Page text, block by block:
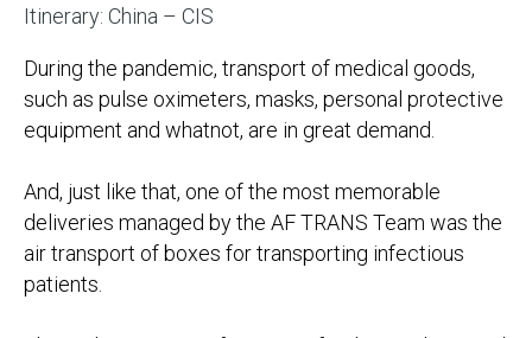
Itinerary: China – CIS
During the pandemic, transport of medical goods,
such as pulse oximeters, masks, personal protective
equipment and whatnot, are in great demand.
And, just like that, one of the most memorable
deliveries managed by the AF TRANS Team was the
air transport of boxes for transporting infectious
patients.